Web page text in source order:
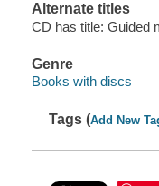
Alternate titles
CD has title: Guided
Genre
Books with discs
Tags (Add New